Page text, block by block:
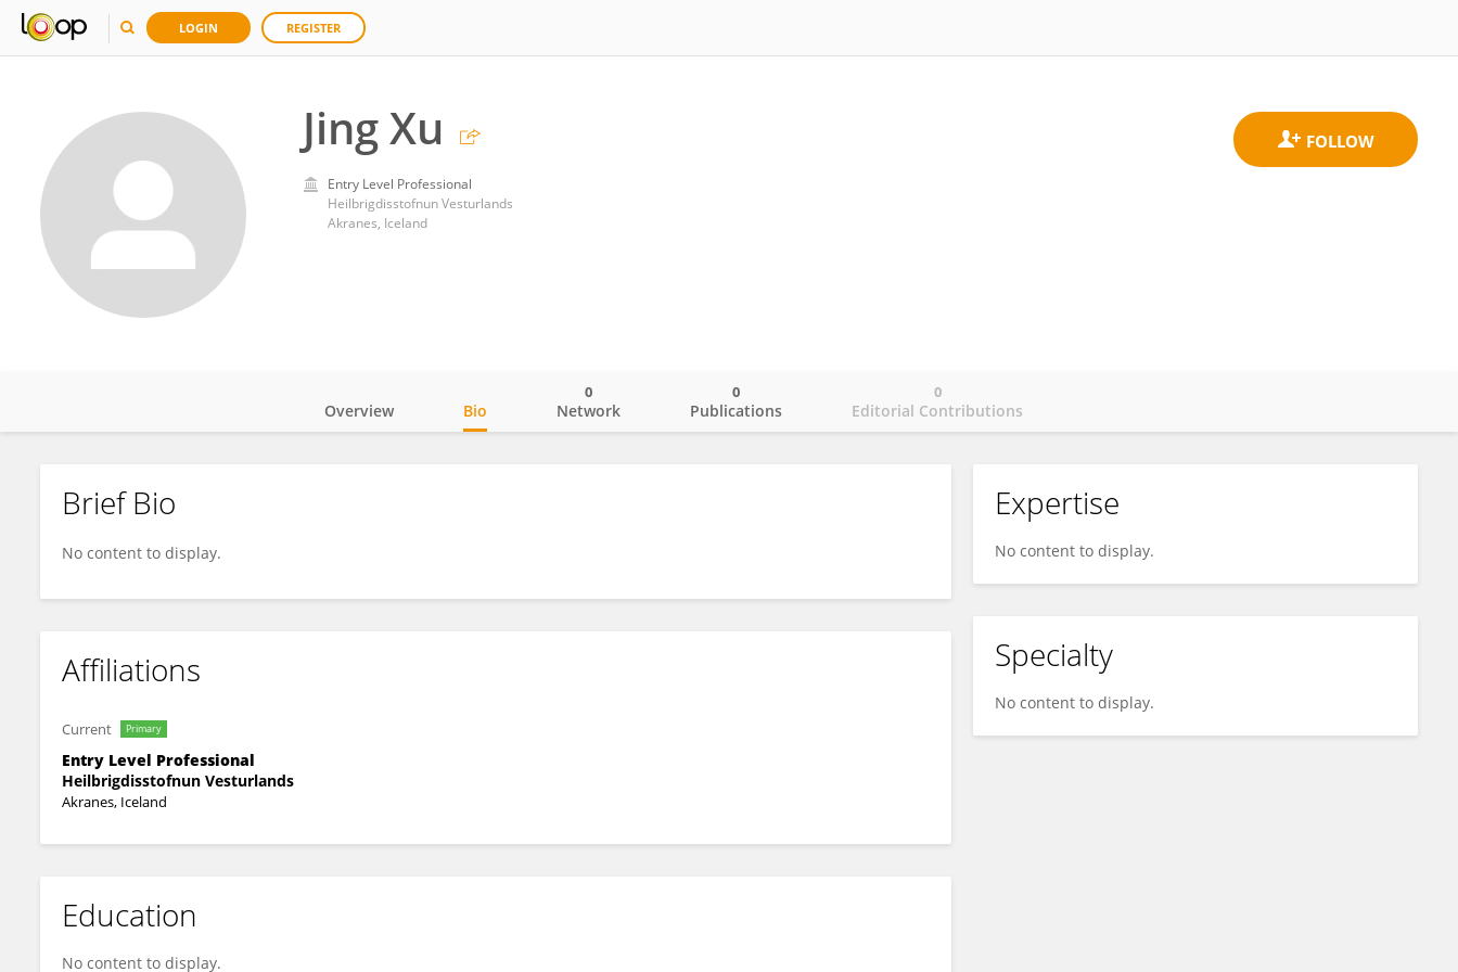
LOGIN REGISTER
Jing Xu
Entry Level Professional
Heilbrigdisstofnun Vesturlands
Akranes, Iceland
Jing Xu
Overview Bio Network
0
Publications
0
Editorial Contributions
0
Brief Bio
No content to display.
Affiliations
Current Primary
Entry Level Professional
Heilbrigdisstofnun Vesturlands
Akranes, Iceland
Education
No content to display.
Expertise
No content to display.
Specialty
No content to display.